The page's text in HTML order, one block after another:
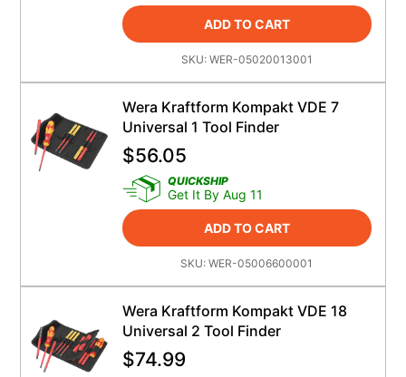
ADD TO CART
SKU: WER-05020013001
Wera Kraftform Kompakt VDE 7
Universal 1 Tool Finder
$56.05
QUICKSHIP
Get It By Aug 11
ADD TO CART
SKU:WER-05006600001
Wera Kraftform Kompakt VDE 18
Universal 2 Tool Finder
$74.99